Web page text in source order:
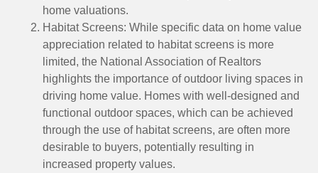
home valuations.
Habitat Screens: While specific data on home value
appreciation related to habitat screens is more
limited, the National Association of Realtors
highlights the importance of outdoor living spaces in
driving home value. Homes with well-designed and
functional outdoor spaces, which can be achieved
through the use of habitat screens, are often more
desirable to buyers, potentially resulting in
increased property values.